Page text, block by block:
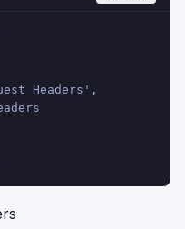
Headers',